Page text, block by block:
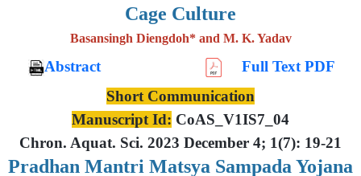
Cage Culture
Basansingh Diengdoh* and M. K. Yadav
Abstract
Full Text PDF
Short Communication
Manuscript Id: CoAS_V1IS7_04
Chron. Aquat. Sci. 2023 December 4; 1(7): 19-21
Pradhan Mantri Matsya Sampada Yojana